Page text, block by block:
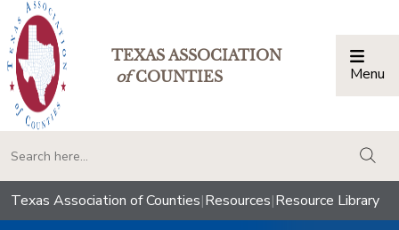
TEXAS ASSOCIATION
ofCOUNTIES Menu
Texas Association of Counties|Resources|Resource Library